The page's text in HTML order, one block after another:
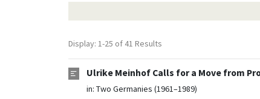
Display: 1-25 of 41 Results
Ulrike Meinhof Calls for a Move from
in: Two Germanies (1961–1989)